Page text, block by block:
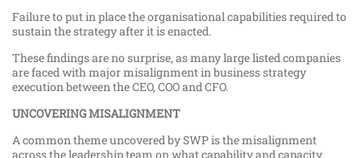
Failure to put in place the organisational capabilities required to
sustain the strategy after it is enacted.
These findings are no surprise, as many large listed companies
are faced with major misalignment in business strategy
execution between the CEO, COO and CFO.
UNCOVERING MISALIGNMENT
A common theme uncovered by SWP is the misalignment
across the leadership team on what capability and capacity